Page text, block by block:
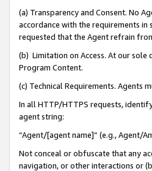
(a) Transparency and Consent. No
accordance with the requirements in
requested that the Agent refrain
(b) Limitation on Access. At our sole
Program Content.
(c) Technical Requirements. Agents
In all HTTP/HTTPS requests,
agent string:
“Agent/[agent name]” (e.g., Agent/
Not conceal or obfuscate that any
navigation, or other interactions or